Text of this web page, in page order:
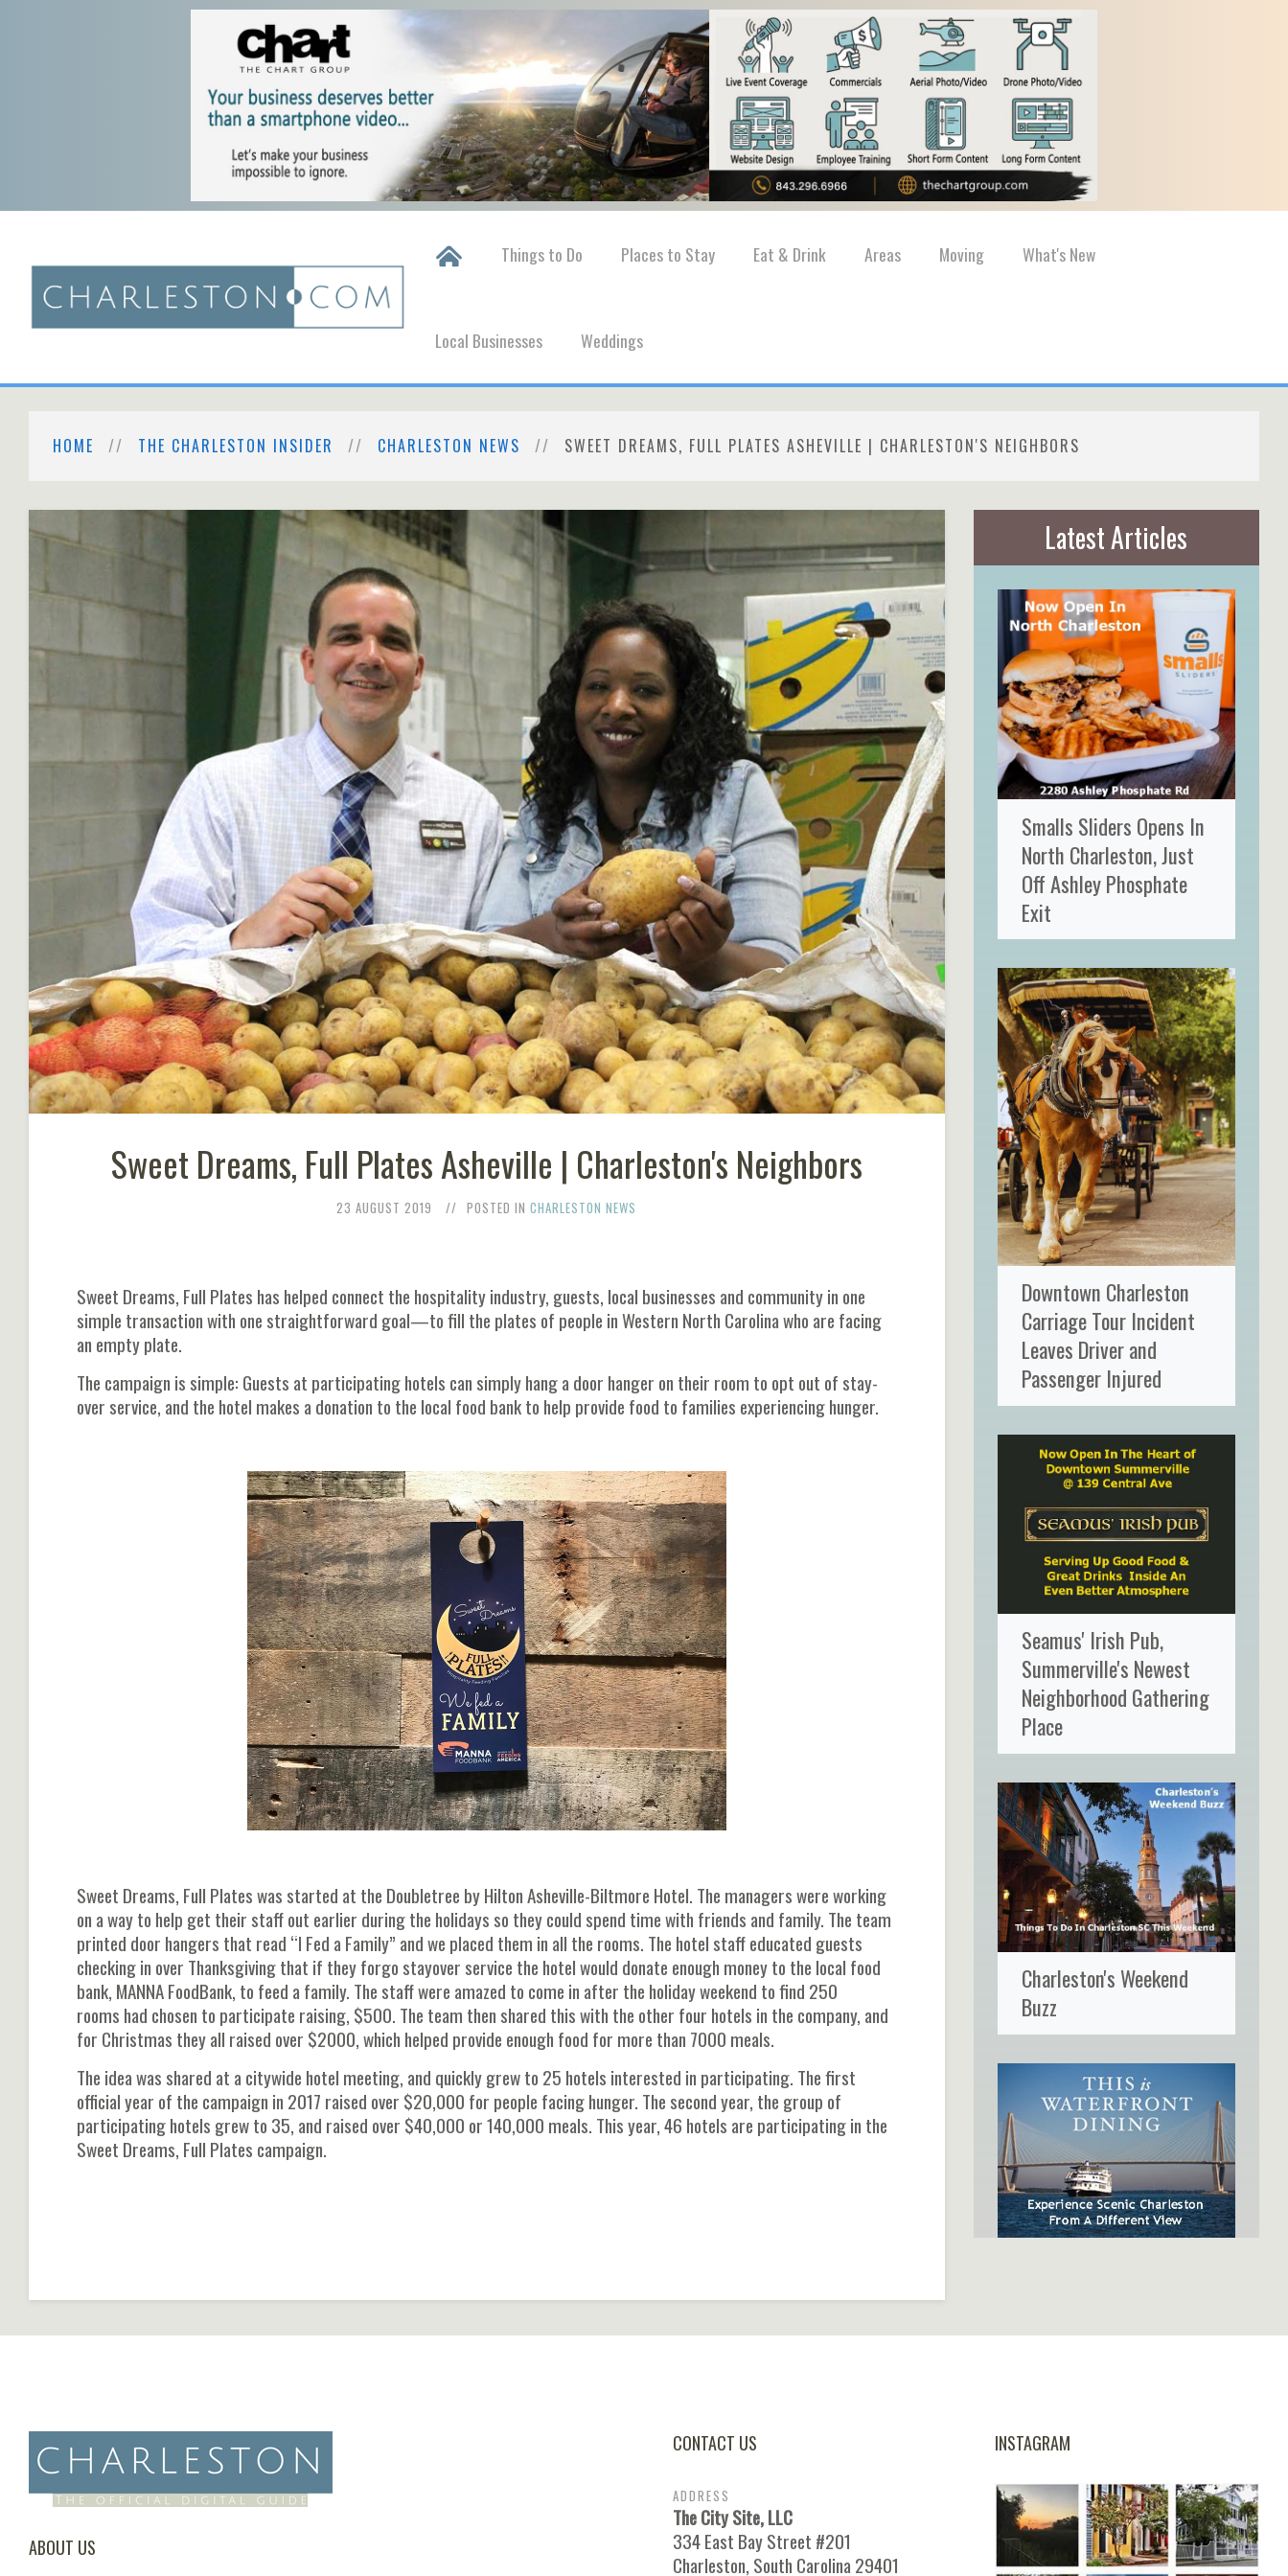
Things to Do Places to Stay Eat & Drink Areas Moving What's New
Local Businesses Weddings
HOME THE CHARLESTON INSIDER CHARLESTON NEWS SWEET DREAMS, FULL PLATES ASHEVILLE | CHARLESTON'S NEIGHBORS
Sweet Dreams, Full Plates Asheville | Charleston's Neighbors
23 AUGUST 2019 POSTED INCHARLESTON NEWS
Sweet Dreams, Full Plates has helped connect the hospitality industry, guests, local businesses and community in one
simple transaction with one straightforward goal—to fill the plates of people in Western North Carolina who are facing
an empty plate.
The campaign is simple: Guests at participating hotels can simply hang a door hanger on their room to opt out of stay-
over service, and the hotel makes a donation to the local food bank to help provide food to families experiencing hunger.
Sweet Dreams, Full Plates was started at the Doubletree by Hilton Asheville-Biltmore Hotel. The managers were working
on a way to help get their staff out earlier during the holidays so they could spend time with friends and family. The team
printed door hangers that read “I Fed a Family” and we placed them in all the rooms. The hotel staff educated guests
checking in over Thanksgiving that if they forgo stayover service the hotel would donate enough money to the local food
bank, MANNA FoodBank, to feed a family. The staff were amazed to come in after the holiday weekend to find 250
rooms had chosen to participate raising, $500. The team then shared this with the other four hotels in the company, and
for Christmas they all raised over $2000, which helped provide enough food for more than 7000 meals.
The idea was shared at a citywide hotel meeting, and quickly grew to 25 hotels interested in participating. The first
official year of the campaign in 2017 raised over $20,000 for people facing hunger. The second year, the group of
participating hotels grew to 35, and raised over $40,000 or 140,000 meals. This year, 46 hotels are participating in the
Sweet Dreams, Full Plates campaign.
Latest Articles
Smalls Sliders Opens In
North Charleston, Just
Off Ashley Phosphate
Exit
Downtown Charleston
Carriage Tour Incident
Leaves Driver and
Passenger Injured
Seamus' Irish Pub,
Summerville's Newest
Neighborhood Gathering
Place
Charleston's Weekend
Buzz
Dinner Experience
ABOUT US
CONTACT US
ADDRESS
The City Site, LLC
334 East Bay Street #201
Charleston, South Carolina 29401
INSTAGRAM